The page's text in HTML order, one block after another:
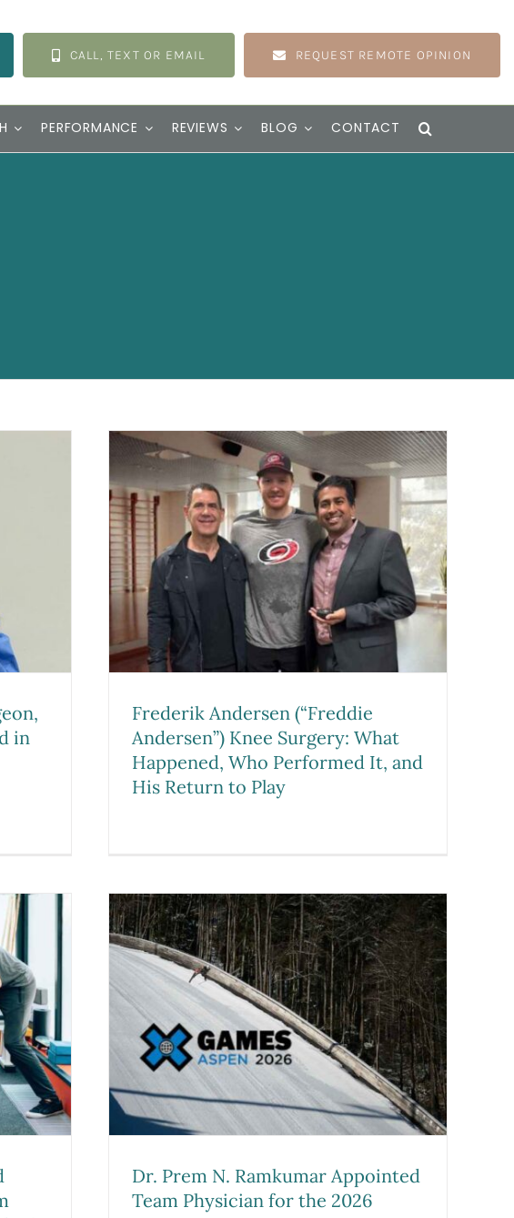
CALL, TEXT OR EMAIL REQUEST REMOTE OPINION
PERFORMANCE REVIEWS BLOG CONTACT
in
Return
Frederik Andersen (“Freddie
Andersen”) Knee Surgery: What
Happened, Who Performed It, and
His Return to Play
for
in
Dr. Prem N. Ramkumar Appointed
Team Physician for the 2026